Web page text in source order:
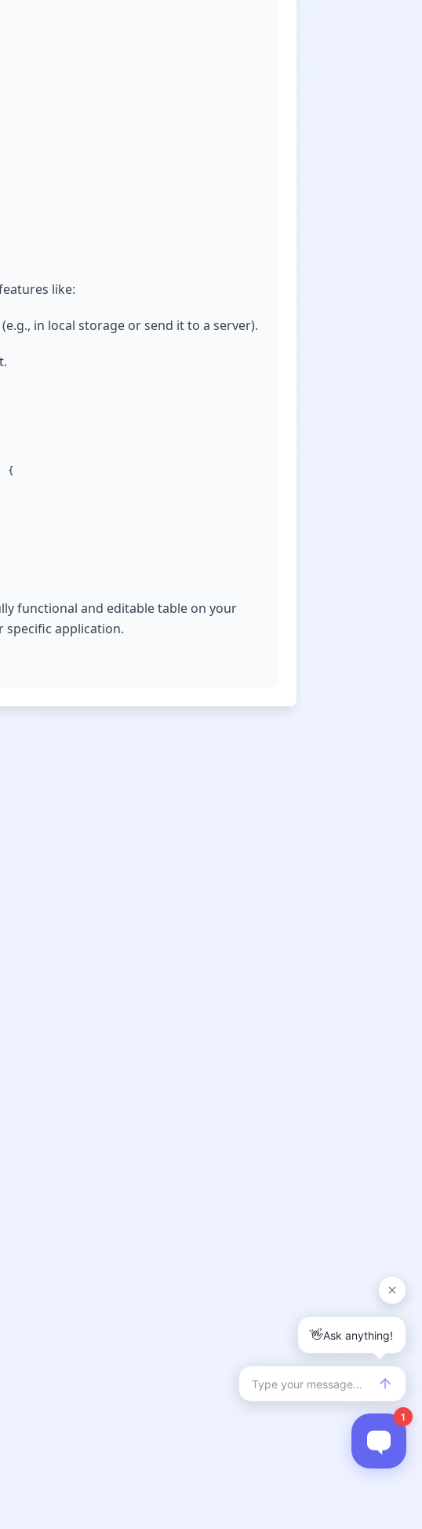
like:
in local storage or send it to a server).
{
functional and editable table on your
specific application.